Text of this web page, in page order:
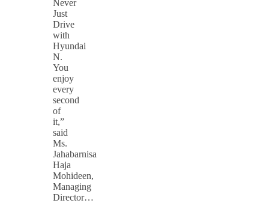
Never
Just
Drive
with
Hyundai
N.
You
enjoy
every
second
of
it,”
said
Ms.
Jahabarnisa
Haja
Mohideen,
Managing
Director…